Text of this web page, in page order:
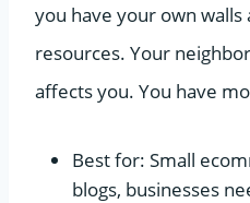
you have your own walls
resources. Your
affects you. You have
Best for: Small
blogs, businesses